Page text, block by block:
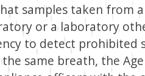
samples taken from
or a laboratory
to detect prohibited
same breath, the